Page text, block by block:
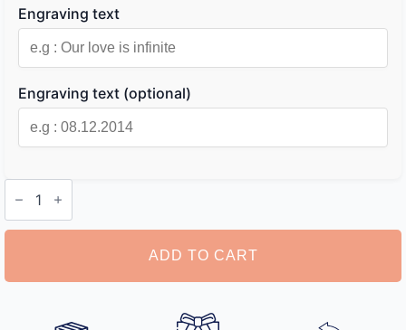
Engraving text
Engraving text (optional)
Personalized
Metal
quantity
ADD TO CART